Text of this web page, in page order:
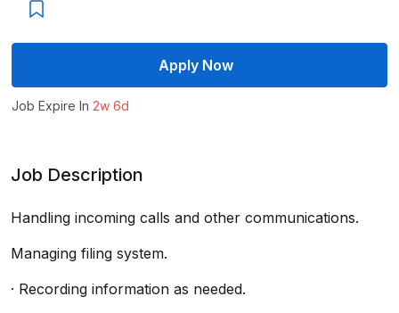
Apply Now
Job Expire In 2w 6d
Job Description
Handling incoming calls and other communications.
Managing filing system.
· Recording information as needed.